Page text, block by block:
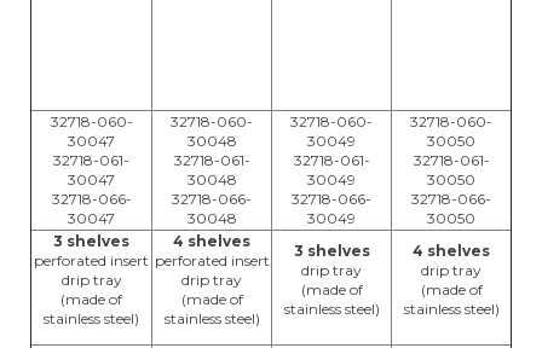
32718-060-
30047
32718-061-
30047
32718-066-
30047
32718-060-
30048
32718-061-
30048
32718-066-
30048
32718-060-
30049
32718-061-
30049
32718-066-
30049
32718-060-
30050
32718-061-
30050
32718-066-
30050
3 shelves
perforated insert
drip tray
(made of
stainless steel)
4 shelves
perforated insert
drip tray
(made of
stainless steel)
3 shelves
drip tray
(made of
stainless steel)
4 shelves
drip tray
(made of
stainless steel)